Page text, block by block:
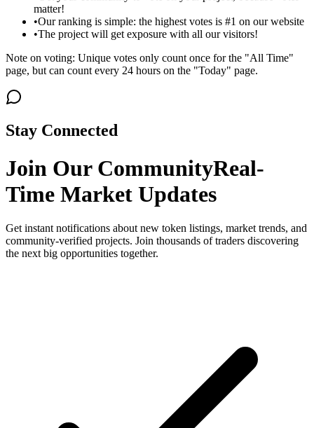
matter!
•Our ranking is simple: the highest votes is #1 on our website
•The project will get exposure with all our visitors!
Note on voting: Unique votes only count once for the "All Time"
page, but can count every 24 hours on the "Today" page.
Stay Connected
Join Our CommunityReal-
Time Market Updates
Get instant notifications about new token listings, market trends, and
community-verified projects. Join thousands of traders discovering
the next big opportunities together.